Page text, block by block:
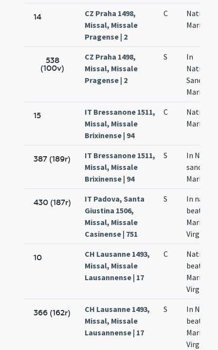
14
CZ Praha 1498,
Missal, Missale
Pragense | 2
C
Nativitas
Mariae
538
(100v)
CZ Praha 1498,
Missal, Missale
Pragense | 2
S
In
Sanctae
Mariae
15
IT Bressanone 1511,
Missal, Missale
Brixinense | 94
C
Nativitas
Mariae
387 (189r)
IT Bressanone 1511,
Missal, Missale
Brixinense | 94
S
In
sanctae
Mariae
430 (187r)
IT Padova, Santa
Giustina 1506,
Missal, Missale
Casinense | 751
S
In
Mariae
Virginis
10
CH Lausanne 1493,
Missal, Missale
Lausannense | 17
C
Nativitas
beatae
Mariae
Virginis
366 (162r)
CH Lausanne 1493,
Missal, Missale
Lausannense | 17
S
In
beatae
Mariae
Virginis